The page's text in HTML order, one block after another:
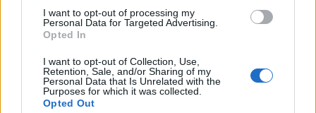
I want to opt-out of processing my
Personal Data for Targeted Advertising.
Opted In
I want to opt-out of Collection, Use,
Retention, Sale, and/or Sharing of my
Personal Data that Is Unrelated with the
Purposes for which it was collected.
Opted Out
Follow us